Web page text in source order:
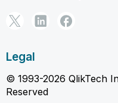
Legal
© 1993-2026 QlikTech
Reserved